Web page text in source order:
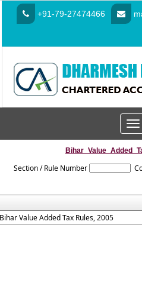
+91-79-27474466
Section / Rule Number
Value Added Tax Rules, 2005